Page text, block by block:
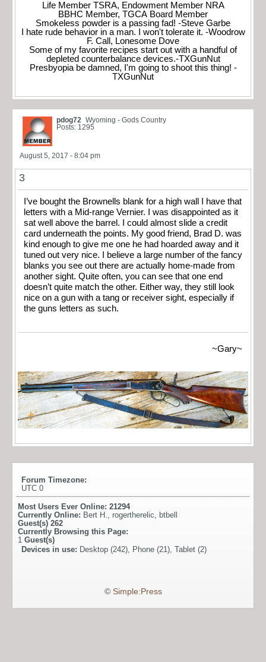
Life Member TSRA, Endowment Member NRA
BBHC Member, TGCA Board Member
Smokeless powder is a passing fad! -Steve Garbe
I hate rude behavior in a man. I won't tolerate it. -Woodrow
F. Call, Lonesome Dove
Some of my favorite recipes start out with a handful of
depleted counterbalance devices.-TXGunNut
Presbyopia be damned, I'm going to shoot this thing! -
TXGunNut
pdog72 Wyoming - Gods Country
Posts: 1295
August 5, 2017 - 8:04 pm
3
I’ve bought the Brownells blank for a high wall I have that
letters with a Mid-range Vernier. I was disappointed as it
sat well above the barrel. I could almost slide a credit
card underneath the points. My good friend, Brad D. was
kind enough to give me one he had hoarded away and it
tuned out very nice. I believe a large number of the fancy
blanks you see out there are actually home-made from
another sight. Quite often, you can see that one end
doesn’t quite match the other. Either way, they still look
nice on a gun with a tang or receiver sight, especially if
the guns letters as such.
~Gary~
Forum Timezone:
UTC 0
Most Users Ever Online: 21294
Currently Online: Bert H., rogertherelic, btbell
Guest(s) 262
Currently Browsing this Page:
1 Guest(s)
Devices in use: Desktop (242), Phone (21), Tablet (2)
© Simple:Press